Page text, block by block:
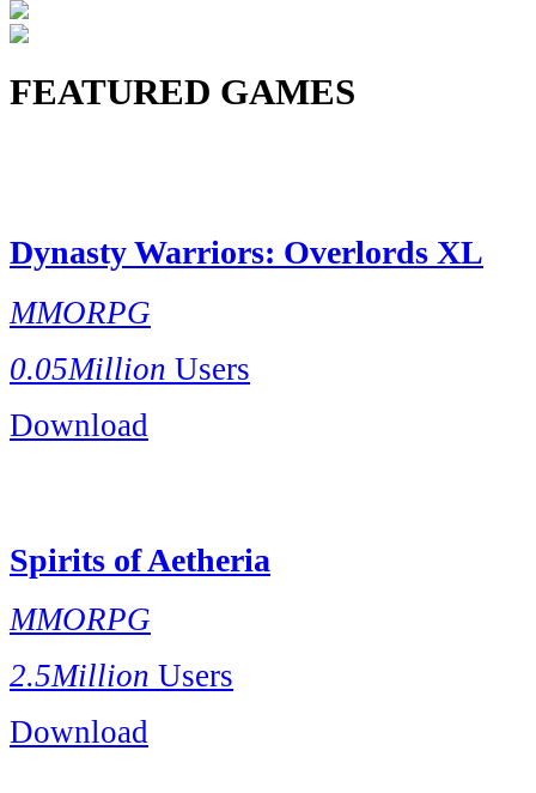
FEATURED GAMES
Dynasty Warriors: Overlords XL
MMORPG
0.05Million Users
Download
Spirits of Aetheria
MMORPG
2.5Million Users
Download